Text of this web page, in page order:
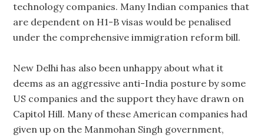
technology companies. Many Indian companies that
are dependent on H1-B visas would be penalised
under the comprehensive immigration reform bill.
New Delhi has also been unhappy about what it
deems as an aggressive anti-India posture by some
US companies and the support they have drawn on
Capitol Hill. Many of these American companies had
given up on the Manmohan Singh government,